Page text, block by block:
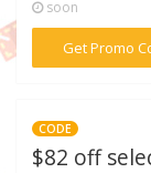
soon
Get Promo
CODE
$82 off